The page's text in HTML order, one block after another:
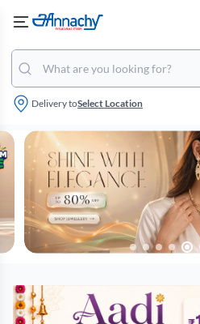
Delivery toSelect Location